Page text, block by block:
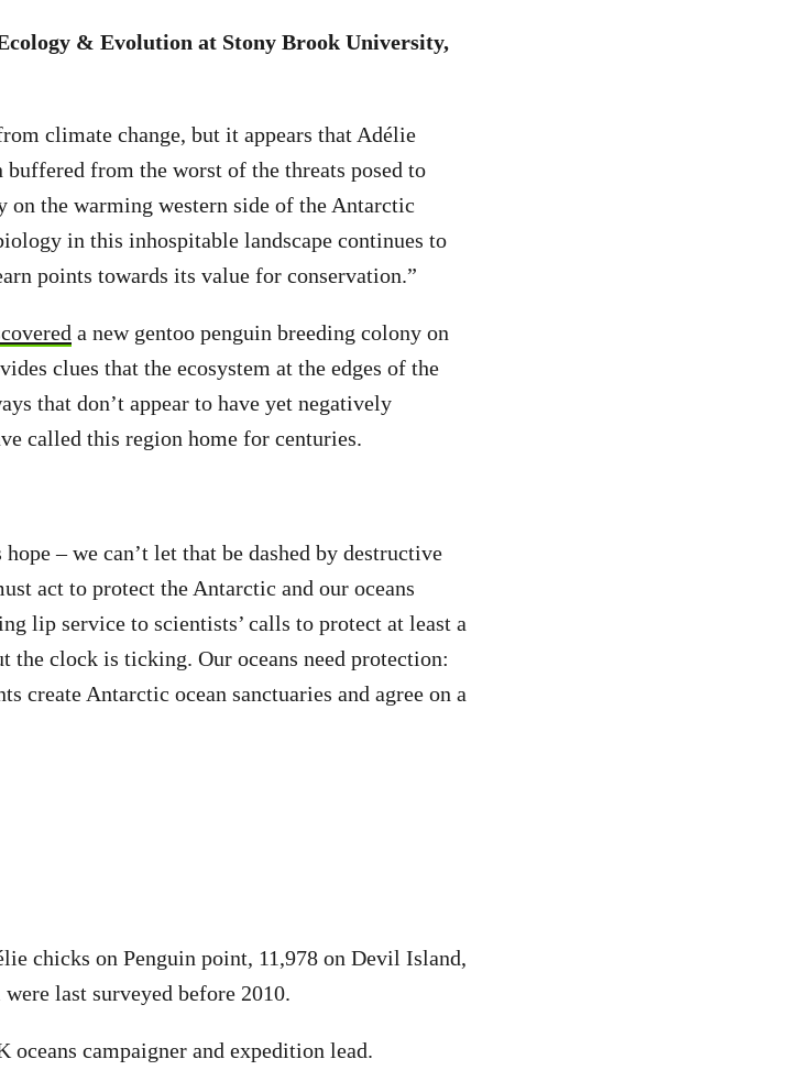
& Evolution at Stony Brook University,
climate change, but it appears that Adélie
from the worst of the threats posed to
the warming western side of the Antarctic
in this inhospitable landscape continues to
points towards its value for conservation.”
a new gentoo penguin breeding colony on
clues that the ecosystem at the edges of the
that don’t appear to have yet negatively
called this region home for centuries.
– we can’t let that be dashed by destructive
act to protect the Antarctic and our oceans
lip service to scientists’ calls to protect at least a
the clock is ticking. Our oceans need protection:
create Antarctic ocean sanctuaries and agree on a
chicks on Penguin point, 11,978 on Devil Island,
last surveyed before 2010.
oceans campaigner and expedition lead.